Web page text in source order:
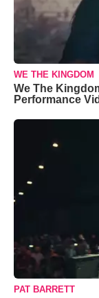
WE THE KINGDOM
We The
Performance
PAT BARRETT